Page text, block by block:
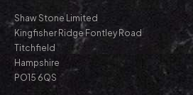
Shaw Stone Limited
Kingfisher Ridge Fontley Road
Titchfield
Hampshire
PO15 6QS